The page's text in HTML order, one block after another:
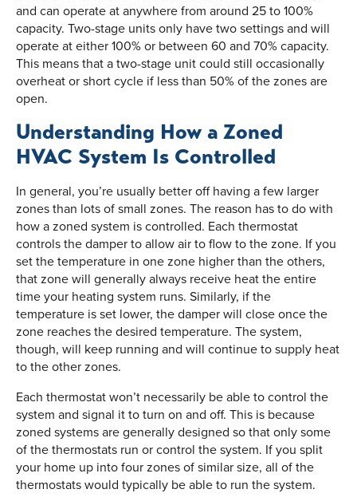
and can operate at anywhere from around 25 to 100%
capacity. Two-stage units only have two settings and will
operate at either 100% or between 60 and 70% capacity.
This means that a two-stage unit could still occasionally
overheat or short cycle if less than 50% of the zones are
open.
Understanding How a Zoned
HVAC System Is Controlled
In general, you’re usually better off having a few larger
zones than lots of small zones. The reason has to do with
how a zoned system is controlled. Each thermostat
controls the damper to allow air to flow to the zone. If you
set the temperature in one zone higher than the others,
that zone will generally always receive heat the entire
time your heating system runs. Similarly, if the
temperature is set lower, the damper will close once the
zone reaches the desired temperature. The system,
though, will keep running and will continue to supply heat
to the other zones.
Each thermostat won’t necessarily be able to control the
system and signal it to turn on and off. This is because
zoned systems are generally designed so that only some
of the thermostats run or control the system. If you split
your home up into four zones of similar size, all of the
thermostats would typically be able to run the system.